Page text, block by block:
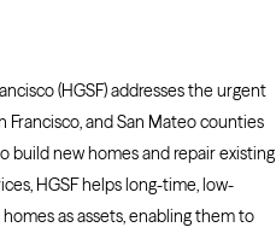
(HGSF) addresses the urgent
Francisco, and San Mateo counties
build new homes and repair existing
HGSF helps long-time, low-
as assets, enabling them to